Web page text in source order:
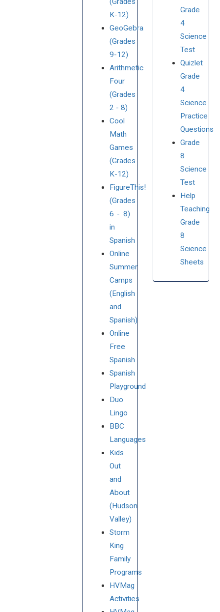
K-12)
GeoGebra
(Grades
9-12)
Arithmetic
Four
(Grades
2 - 8)
Cool
Math
Games
(Grades
K-12)
FigureThis!
(Grades
6 - 8)
in
Spanish
Online
Summer
Camps
(English
and
Spanish)
Online
Free
Spanish
Spanish
Playground
Duo
Lingo
BBC
Languages
Kids
Out
and
About
(Hudson
Valley)
Storm
King
Family
Programs
HVMag
Activities
Grade
4
Science
Test
Quizlet
Grade
4
Science
Practice
Questions
Grade
8
Science
Test
Help
Teaching
Grade
8
Science
Sheets